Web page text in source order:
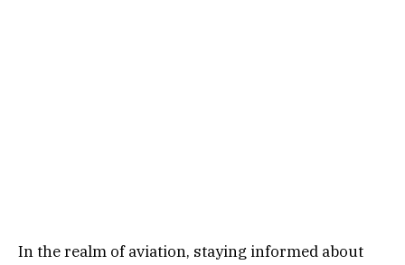
In the realm of aviation, staying informed about